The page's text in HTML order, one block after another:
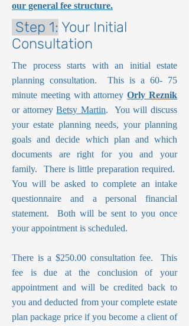
our general fee structure.
Step 1: Your Initial
Consultation
The process starts with an initial estate
planning consultation. This is a 60- 75
minute meeting with attorneyOrly Reznik
or attorneyBetsy Martin. You will discuss
your estate planning needs, your planning
goals and decide which plan and which
documents are right for you and your
family. There is little preparation required.
You will be asked to complete an intake
questionnaire and a personal financial
statement. Both will be sent to you once
your appointment is scheduled.
There is a $250.00 consultation fee. This
fee is due at the conclusion of your
appointment and will be credited back to
you and deducted from your complete estate
plan package price if you become a client of